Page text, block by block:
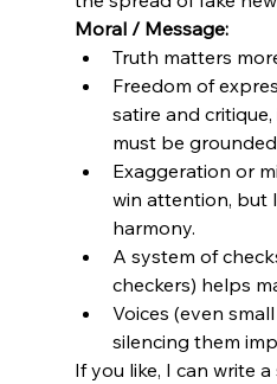
Moral / Message:
Truth matters
Freedom of
satire and
must be
Exaggeration or
win attention, but
harmony.
A system of
checkers) helps
Voices (even
silencing them
If you like, I can write